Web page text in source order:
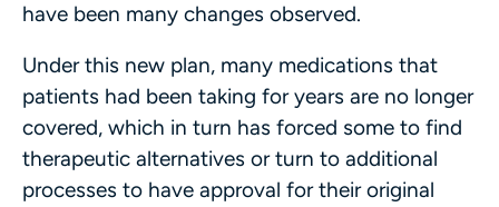
have been many changes observed.
Under this new plan, many medications that
patients had been taking for years are no longer
covered, which in turn has forced some to find
therapeutic alternatives or turn to additional
processes to have approval for their original